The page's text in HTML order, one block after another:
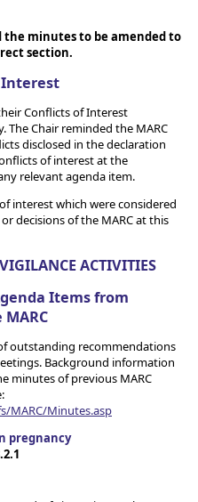
minutes to be amended to
section.
Interest
Conflicts of Interest
The Chair reminded the MARC
disclosed in the declaration
of interest at the
relevant agenda item.
interest which were considered
decisions of the MARC at this
ACTIVITIES
Items from
outstanding recommendations
Background information
minutes of previous MARC
MARC/Minutes.asp
pregnancy